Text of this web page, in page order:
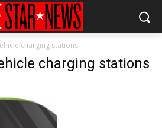
charging stations
charging stations